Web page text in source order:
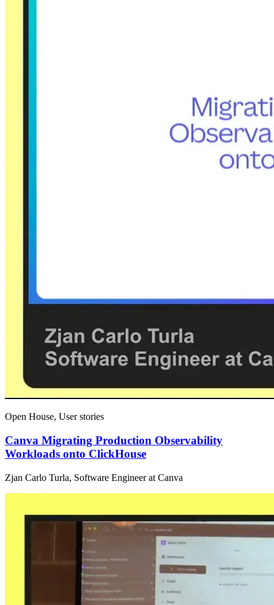
Open House, User stories
Canva Migrating Production Observability
Workloads onto ClickHouse
Zjan Carlo Turla, Software Engineer at Canva